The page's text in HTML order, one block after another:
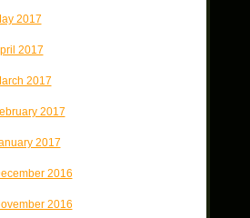
2017
2017
2017
2017
2017
2016
2016